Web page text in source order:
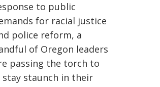
to public
for racial justice
police reform, a
of Oregon leaders
passing the torch to
stay staunch in their